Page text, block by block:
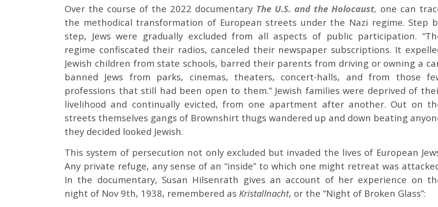
Over the course of the 2022 documentary The U.S. and the Holocaust, one can
the methodical transformation of European streets under the Nazi regime. Step
step, Jews were gradually excluded from all aspects of public participation.
regime confiscated their radios, canceled their newspaper subscriptions. It
Jewish children from state schools, barred their parents from driving or owning a
banned Jews from parks, cinemas, theaters, concert-halls, and from those
professions that still had been open to them.” Jewish families were deprived of
livelihood and continually evicted, from one apartment after another. Out on
streets themselves gangs of Brownshirt thugs wandered up and down beating
they decided looked Jewish.
This system of persecution not only excluded but invaded the lives of European
Any private refuge, any sense of an “inside” to which one might retreat was
In the documentary, Susan Hilsenrath gives an account of her experience on
night of Nov 9th, 1938, remembered as Kristallnacht, or the “Night of Broken Glass”: